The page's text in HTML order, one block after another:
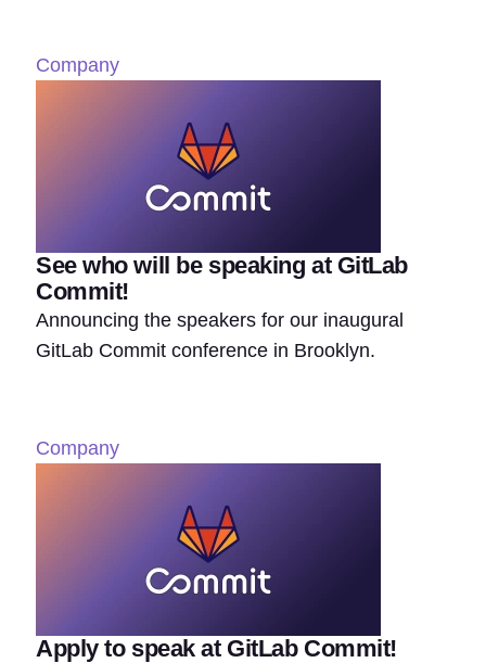
Company
See who will be speaking at GitLab
Commit!
Announcing the speakers for our inaugural
GitLab Commit conference in Brooklyn.
Company
Apply to speak at GitLab Commit!